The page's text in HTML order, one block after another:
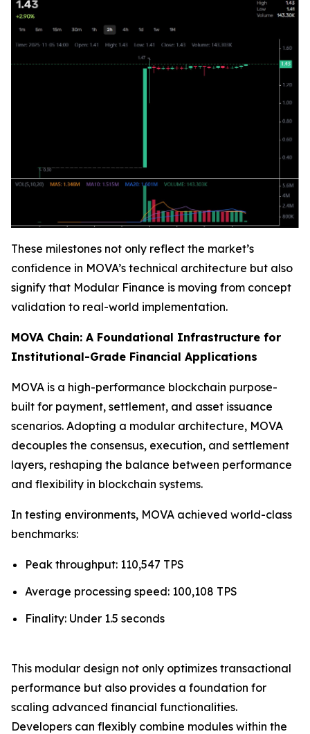
These milestones not only reflect the market’s
confidence in MOVA’s technical architecture but also
signify that Modular Finance is moving from concept
validation to real-world implementation.
MOVA Chain: A Foundational Infrastructure for
Institutional-Grade Financial Applications
MOVA is a high-performance blockchain purpose-
built for payment, settlement, and asset issuance
scenarios. Adopting a modular architecture, MOVA
decouples the consensus, execution, and settlement
layers, reshaping the balance between performance
and flexibility in blockchain systems.
In testing environments, MOVA achieved world-class
benchmarks:
Peak throughput: 110,547 TPS
Average processing speed: 100,108 TPS
Finality: Under 1.5 seconds
This modular design not only optimizes transactional
performance but also provides a foundation for
scaling advanced financial functionalities.
Developers can flexibly combine modules within the